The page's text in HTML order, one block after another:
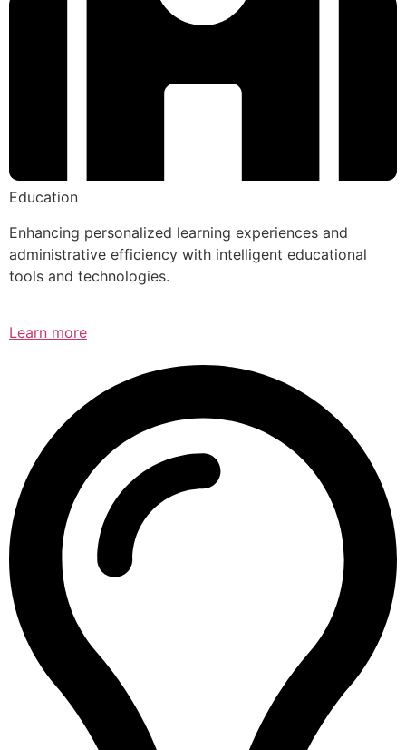
Education
Enhancing personalized learning experiences and
administrative efficiency with intelligent educational
tools and technologies.
Learn more